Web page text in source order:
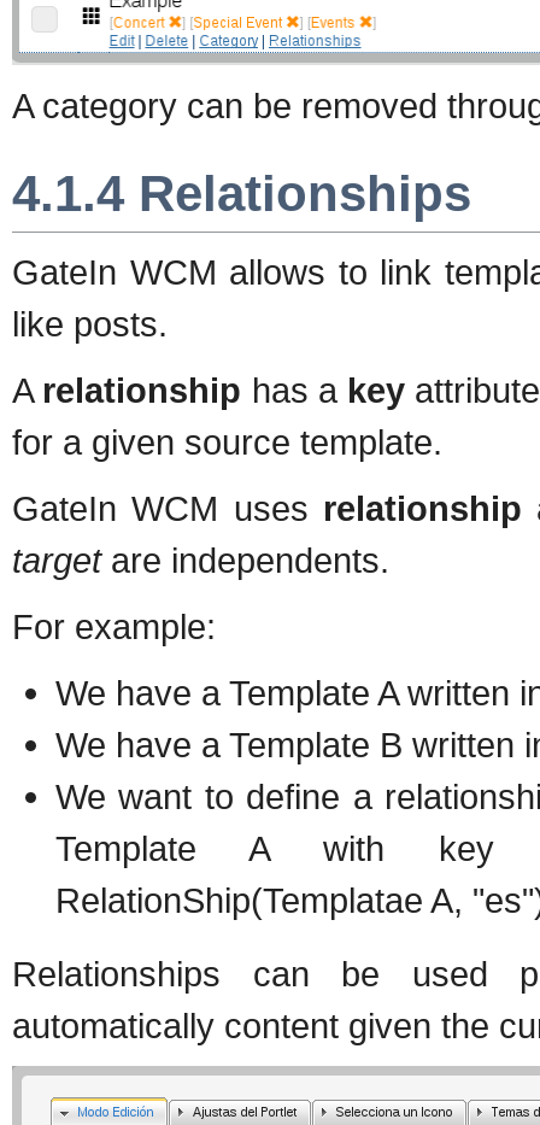
A category can be removed
4.1.4 Relationships
GateIn WCM allows to link
like posts.
A relationship has a key
for a given source template.
GateIn WCM uses relationship
targetare independents.
For example:
We have a Template A written
We have a Template B written
We want to define a
Template A with key
RelationShip(Templatae A,
Relationships can be used
automatically content given the